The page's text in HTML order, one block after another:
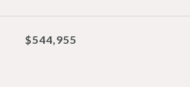
$544,955